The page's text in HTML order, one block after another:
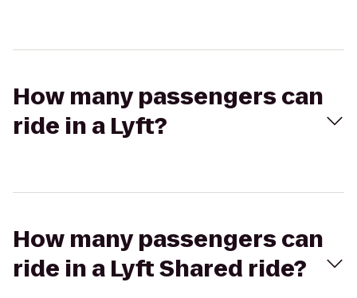
How many passengers can
ride in a Lyft?
How many passengers can
ride in a Lyft Shared ride?